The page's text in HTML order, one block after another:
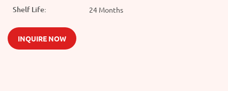
Shelf Life: 24 Months
INQUIRE NOW